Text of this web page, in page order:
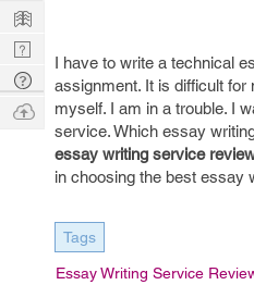
I have to write a technical
assignment. It is difficult
myself. I am in a trouble. I
service. Which essay
essay writing service
in choosing the best essay
Tags
Essay Writing Service
Learn
Nerd
Digest
Tech
Q & A
Ask